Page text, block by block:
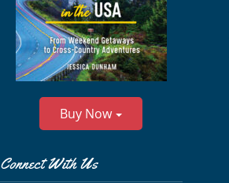
Buy Now
Connect With Us